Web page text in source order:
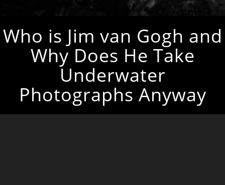
Who is Jim van Gogh and
Why Does He Take
Underwater
Photographs Anyway